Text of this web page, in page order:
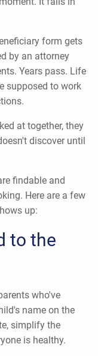
form gets
by an attorney
Years pass. Life
supposed to work
at together, they
discover until
findable and
Here are a few
up:
to the
who've
name on the
simplify the
is healthy.